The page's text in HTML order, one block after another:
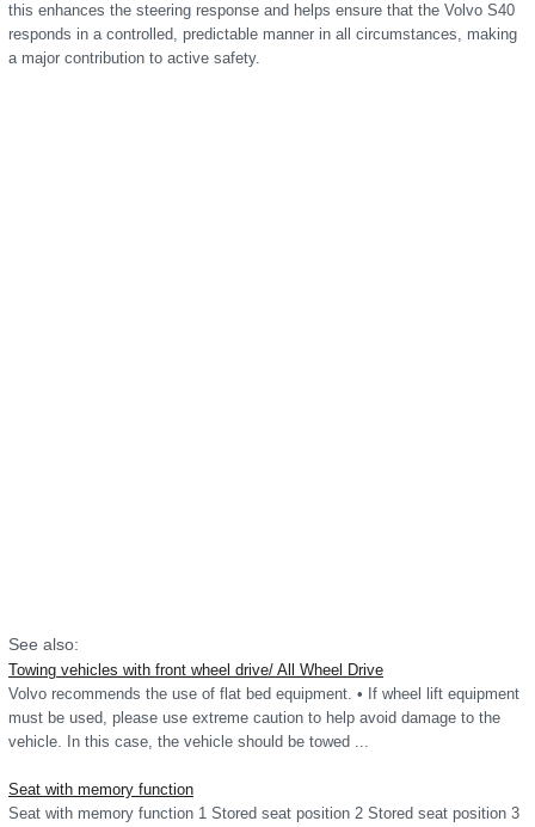
this enhances the steering response and helps ensure that the Volvo S40
responds in a controlled, predictable manner in all circumstances, making
a major contribution to active safety.
See also:
Towing vehicles with front wheel drive/ All Wheel Drive
Volvo recommends the use of flat bed equipment. • If wheel lift equipment
must be used, please use extreme caution to help avoid damage to the
vehicle. In this case, the vehicle should be towed ...
Seat with memory function
Seat with memory function 1 Stored seat position 2 Stored seat position 3